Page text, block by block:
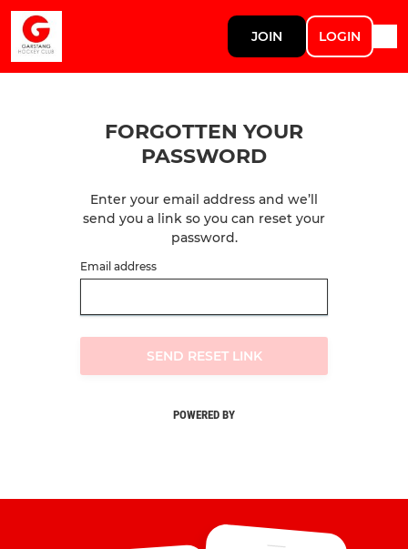
JOIN LOGIN
FORGOTTEN YOUR
PASSWORD
Enter your email address and we’ll
send you a link so you can reset your
password.
Email address
SEND RESET LINK
POWERED BY